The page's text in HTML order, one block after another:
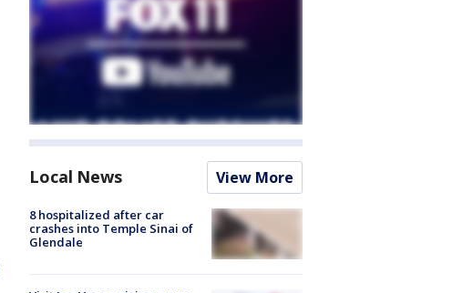
Local News View More
8 hospitalized after car
crashes into Temple Sinai of
Glendale